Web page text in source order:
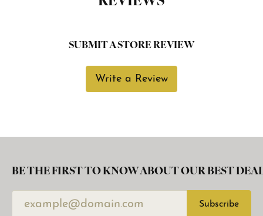
SUBMIT A STORE REVIEW
Write a Review
BE THE FIRST TO KNOW ABOUT OUR BEST
Subscribe